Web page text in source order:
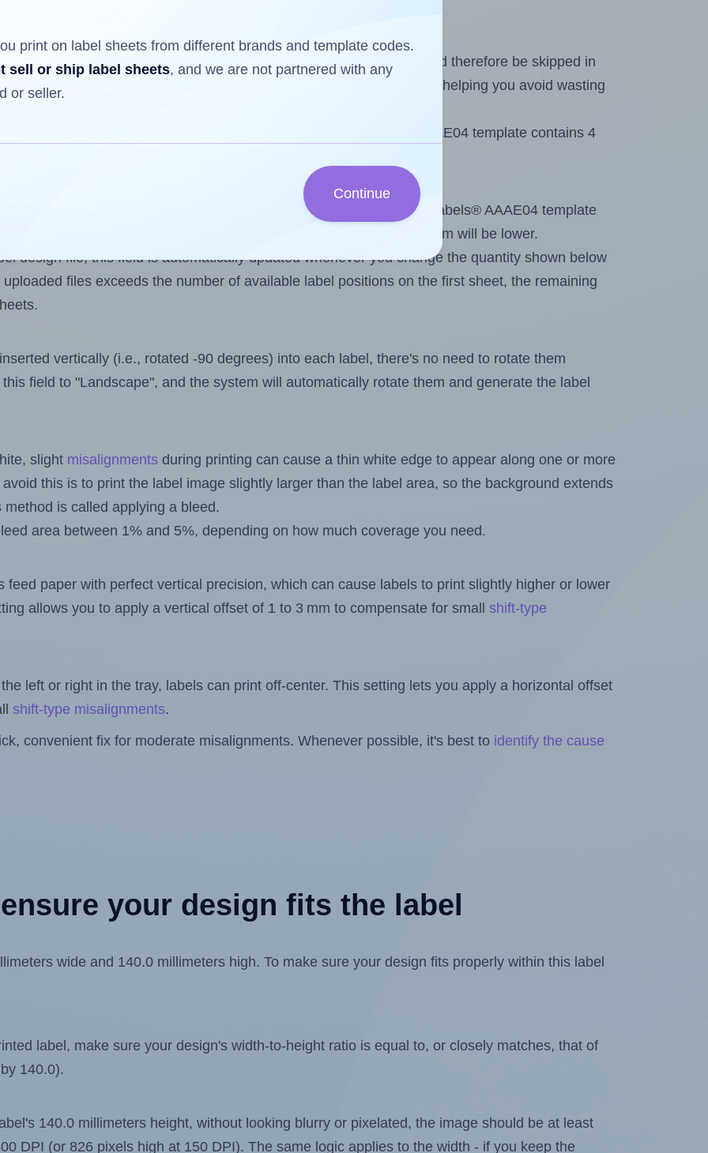
have already been printed on and peeled off the sheet and should therefore be skipped in
a partially used label sheet and print only on the remaining labels, helping you avoid wasting
less than the number of labels per sheet. Because AALabels® AAAE04 template contains 4
want to print on the first label sheet of the printout. Because AALabels® AAAE04 template
some labels, the maximum will be lower.
design file, this field is automatically updated whenever you change the quantity shown below
files exceeds the number of available label positions on the first sheet, the remaining
vertically (i.e., rotated -90 degrees) into each label, there's no need to rotate them
field to "Landscape", and the system will automatically rotate them and generate the label
slight misalignments during printing can cause a thin white edge to appear along one or more
this is to print the label image slightly larger than the label area, so the background extends
is called applying a bleed.
area between 1% and 5%, depending on how much coverage you need.
feed paper with perfect vertical precision, which can cause labels to print slightly higher or lower
allows you to apply a vertical offset of 1 to 3 mm to compensate for small shift-type
left or right in the tray, labels can print off-center. This setting lets you apply a horizontal offset
shift-type misalignments.
convenient fix for moderate misalignments. Whenever possible, it's best to identify the cause
your design fits the label
wide and 140.0 millimeters high. To make sure your design fits properly within this label
label, make sure your design's width-to-height ratio is equal to, or closely matches, that of
140.0).
140.0 millimeters height, without looking blurry or pixelated, the image should be at least
DPI (or 826 pixels high at 150 DPI). The same logic applies to the width - if you keep the
print on label sheets from different brands and template codes.
sell or ship label sheets, and we are not partnered with any
or seller.
Continue